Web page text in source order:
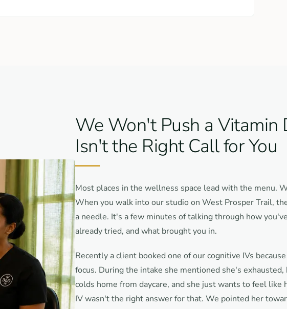
We Won't Push a Vitamin
Isn't the Right Call for You
Most places in the wellness space lead with the menu.
When you walk into our studio on West Prosper Trail,
a needle. It's a few minutes of talking through how
already tried, and what brought you in.
Recently a client booked one of our cognitive IVs
focus. During the intake she mentioned she's
colds home from daycare, and she just wants to feel like
IV wasn't the right answer for that. We pointed her